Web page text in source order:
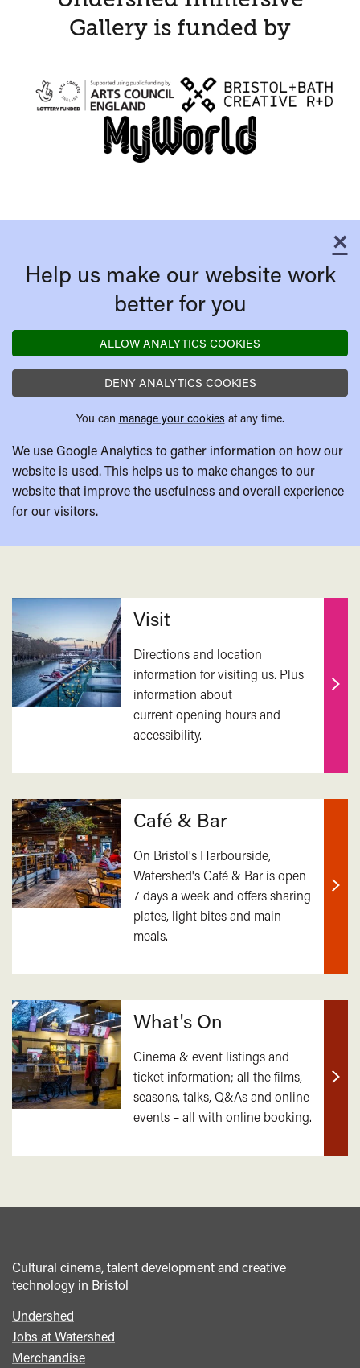
Gallery is funded by
×
Help us make our website work
better for you
ALLOW ANALYTICS COOKIES
DENY ANALYTICS COOKIES
You can manage your cookies at any time.
We use Google Analytics to gather information on how our
website is used. This helps us to make changes to our
website that improve the usefulness and overall experience
for our visitors.
Related
Visit
Directions and location
information for visiting us. Plus
information about
current opening hours and
accessibility.
Find
Café & Bar
On Bristol's Harbourside,
Watershed's Café & Bar is open
7 days a week and offers sharing
plates, light bites and main
meals.
Find
What's On
Cinema & event listings and
ticket information; all the films,
seasons, talks, Q&As and online
events – all with online booking.
Find
Cultural cinema, talent development and creative
technology in Bristol
Footer
menu
Undershed
Jobs at Watershed
Merchandise